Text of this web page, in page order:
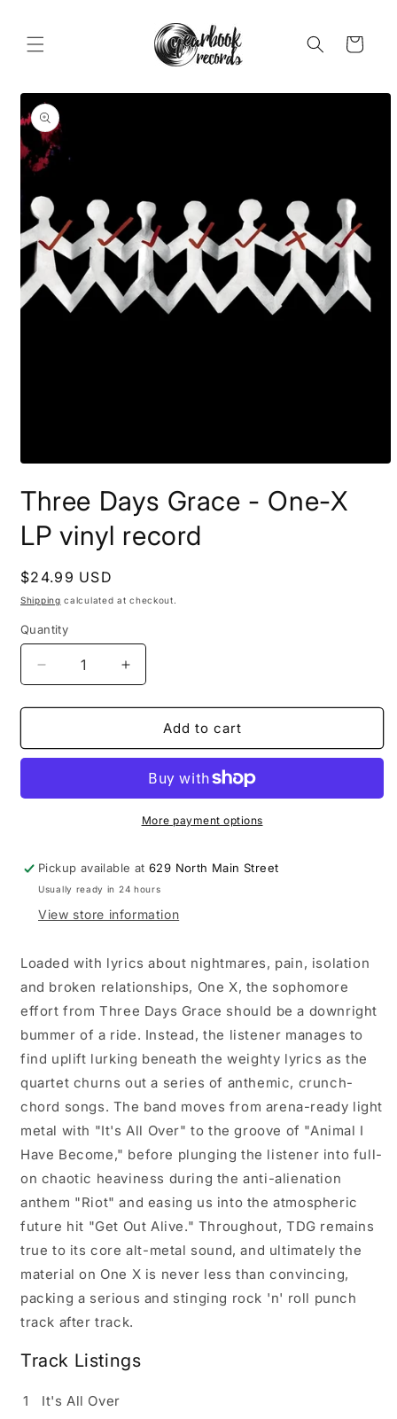
Cart
Skip to
product
information
1
in
modal
Three Days Grace - One-X
LP vinyl record
Regular
price
$24.99 USD
Shipping calculated at checkout.
Quantity
Decrease
quantity
for
Days
One-
record
Increase
quantity
for
Three
Days
One-
record
Add to cart
More payment options
Pickup available at629 North Main Street
Usually ready in 24 hours
View store information
Loaded with lyrics about nightmares, pain, isolation
and broken relationships, One X, the sophomore
effort from Three Days Grace should be a downright
bummer of a ride. Instead, the listener manages to
find uplift lurking beneath the weighty lyrics as the
quartet churns out a series of anthemic, crunch-
chord songs. The band moves from arena-ready light
metal with "It's All Over" to the groove of "Animal I
Have Become," before plunging the listener into full-
on chaotic heaviness during the anti-alienation
anthem "Riot" and easing us into the atmospheric
future hit "Get Out Alive." Throughout, TDG remains
true to its core alt-metal sound, and ultimately the
material on One X is never less than convincing,
packing a serious and stinging rock 'n' roll punch
track after track.
Track Listings
1
It's All Over